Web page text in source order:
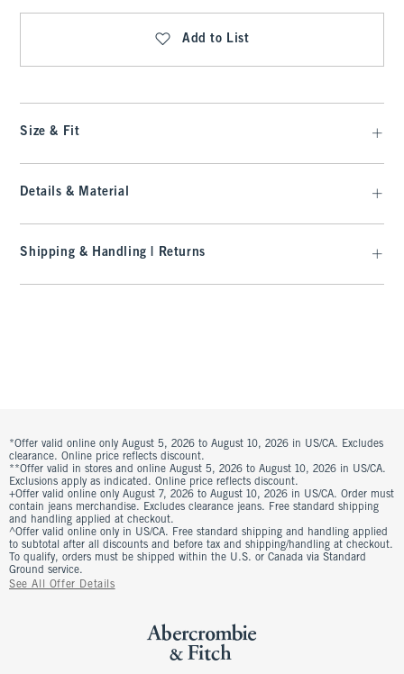
Add to List
Size & Fit
Details & Material
Shipping & Handling | Returns
*Offer valid online only August 5, 2026 to August 10, 2026 in US/CA. Excludes
clearance. Online price reflects discount.
**Offer valid in stores and online August 5, 2026 to August 10, 2026 in US/CA.
Exclusions apply as indicated. Online price reflects discount.
+Offer valid online only August 7, 2026 to August 10, 2026 in US/CA. Order must
contain jeans merchandise. Excludes clearance jeans. Free standard shipping
and handling applied at checkout.
^Offer valid online only in US/CA. Free standard shipping and handling applied
to subtotal after all discounts and before tax and shipping/handling at checkout.
To qualify, orders must be shipped within the U.S. or Canada via Standard
Ground service.
See All Offer Details